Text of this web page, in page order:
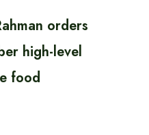
orders
high-level
food